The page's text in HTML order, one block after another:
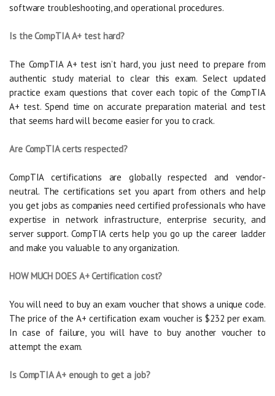
software troubleshooting, and operational procedures.
Is the CompTIA A+ test hard?
The CompTIA A+ test isn’t hard, you just need to prepare from
authentic study material to clear this exam. Select updated
practice exam questions that cover each topic of the CompTIA
A+ test. Spend time on accurate preparation material and test
that seems hard will become easier for you to crack.
Are CompTIA certs respected?
CompTIA certifications are globally respected and vendor-
neutral. The certifications set you apart from others and help
you get jobs as companies need certified professionals who have
expertise in network infrastructure, enterprise security, and
server support. CompTIA certs help you go up the career ladder
and make you valuable to any organization.
HOW MUCH DOES A+ Certification cost?
You will need to buy an exam voucher that shows a unique code.
The price of the A+ certification exam voucher is $232 per exam.
In case of failure, you will have to buy another voucher to
attempt the exam.
Is CompTIA A+ enough to get a job?